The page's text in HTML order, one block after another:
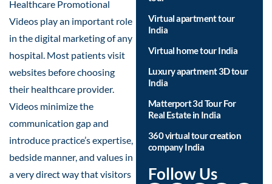
Healthcare Promotional
Videos play an important role
in the digital marketing of any
hospital. Most patients visit
websites before choosing
their healthcare provider.
Videos minimize the
communication gap and
introduce practice’s expertise,
bedside manner, and values in
a very direct way that visitors
Virtual apartment tour
India
Virtual home tour India
Luxury apartment 3D tour
India
Matterport 3d Tour For
Real Estate in India
360 virtual tour creation
company India
Follow Us